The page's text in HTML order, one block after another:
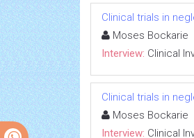
Clinical trials in
Moses Bockarie
Interview: Clinical
Clinical trials in
Moses Bockarie
Interview: Clinical